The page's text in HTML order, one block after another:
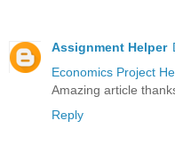
Assignment Helper
Economics Project
Amazing article
Reply